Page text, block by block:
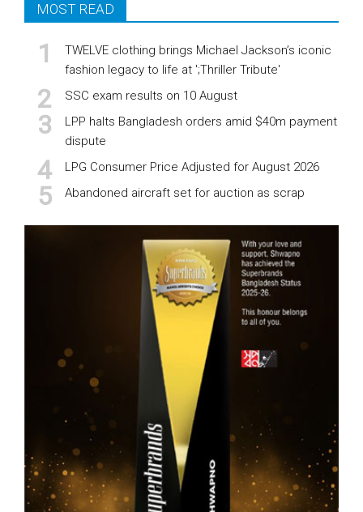
MOST READ
TWELVE clothing brings Michael Jackson’s iconic
fashion legacy to life at ';Thriller Tribute'
SSC exam results on 10 August
LPP halts Bangladesh orders amid $40m payment
dispute
LPG Consumer Price Adjusted for August 2026
Abandoned aircraft set for auction as scrap